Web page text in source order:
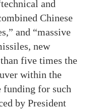
and
Chinese
and “massive
new
five times the
within the
funding for such
by President